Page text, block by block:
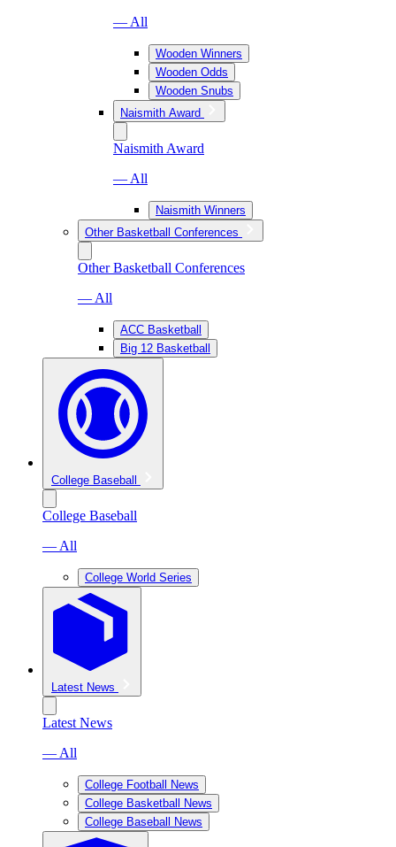
— All
Wooden Winners
Wooden Odds
Wooden Snubs
Naismith Award
Naismith Award
— All
Naismith Winners
Other Basketball Conferences
Other Basketball Conferences
— All
ACC Basketball
Big 12 Basketball
College Baseball
College Baseball
— All
College World Series
Latest News
Latest News
— All
College Football News
College Basketball News
College Baseball News